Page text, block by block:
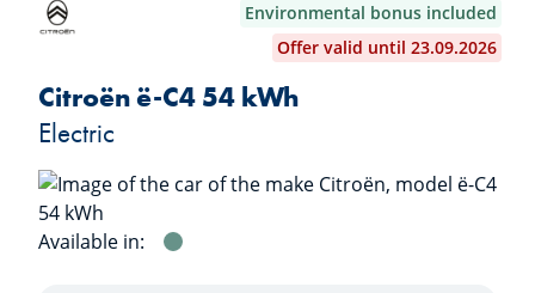
Environmental bonus included
Offer valid until 23.09.2026
Citroën ë-C4 54 kWh
Electric
Available in: Manhattan Green